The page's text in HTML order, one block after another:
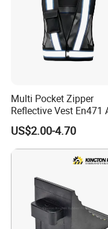
Multi Pocket Zipper
Reflective Vest En471
Standard Traffic
Safety Workwear
US$2.00-4.70